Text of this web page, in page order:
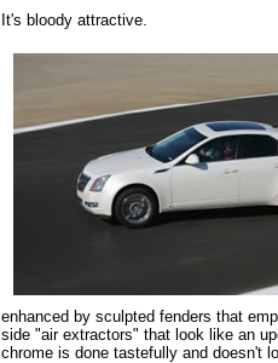
It's bloody attractive.
enhanced by sculpted fenders that
side "air extractors" that look like an
chrome is done tastefully and doesn't